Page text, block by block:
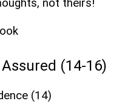
not theirs!
(14-16)
(14)